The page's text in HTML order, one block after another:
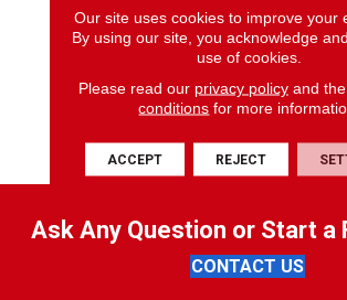
Entire
These
With
Color In,
Families.
Ask Any Question or Start a
CONTACT US
Our site uses cookies to improve your
By using our site, you acknowledge
use of cookies.
Please read our privacy policyand the
conditions for more
ACCEPT REJECT